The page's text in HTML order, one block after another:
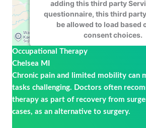
adding this third party
questionnaire, this third
be allowed to load based
consent choices.
Powered by
Occupational Therapy
Chelsea MI
Chronic pain and limited mobility can
tasks challenging. Doctors often
therapy as part of recovery from
cases, as an alternative to surgery.